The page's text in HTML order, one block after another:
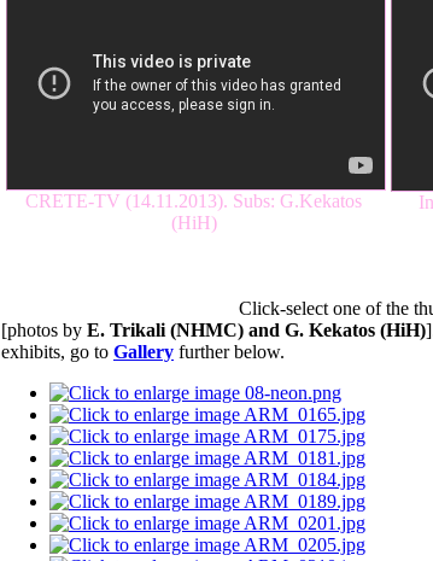
CRETE-TV (14.11.2013). Subs: G.Kekatos
(HiH)
Click-select one of the
[photos by Ε. Trikali (NHMC) and G. Kekatos (HiH)
exhibits, go to Gallery further below.